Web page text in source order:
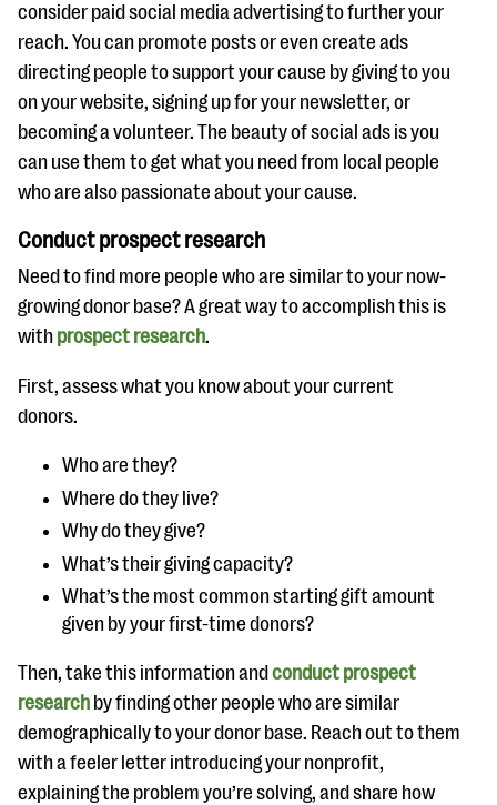
consider paid social media advertising to further your
reach. You can promote posts or even create ads
directing people to support your cause by giving to you
on your website, signing up for your newsletter, or
becoming a volunteer. The beauty of social ads is you
can use them to get what you need from local people
who are also passionate about your cause.
Conduct prospect research
Need to find more people who are similar to your now-
growing donor base? A great way to accomplish this is
with prospect research.
First, assess what you know about your current
donors.
Who are they?
Where do they live?
Why do they give?
What’s their giving capacity?
What’s the most common starting gift amount
given by your first-time donors?
Then, take this information and conduct prospect
research by finding other people who are similar
demographically to your donor base. Reach out to them
with a feeler letter introducing your nonprofit,
explaining the problem you’re solving, and share how